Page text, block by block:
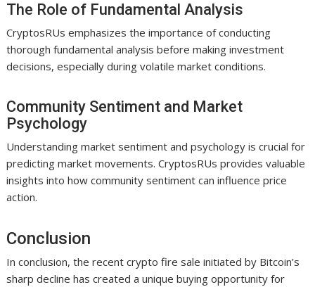
The Role of Fundamental Analysis
CryptosRUs emphasizes the importance of conducting
thorough fundamental analysis before making investment
decisions, especially during volatile market conditions.
Community Sentiment and Market
Psychology
Understanding market sentiment and psychology is crucial for
predicting market movements. CryptosRUs provides valuable
insights into how community sentiment can influence price
action.
Conclusion
In conclusion, the recent crypto fire sale initiated by Bitcoin’s
sharp decline has created a unique buying opportunity for